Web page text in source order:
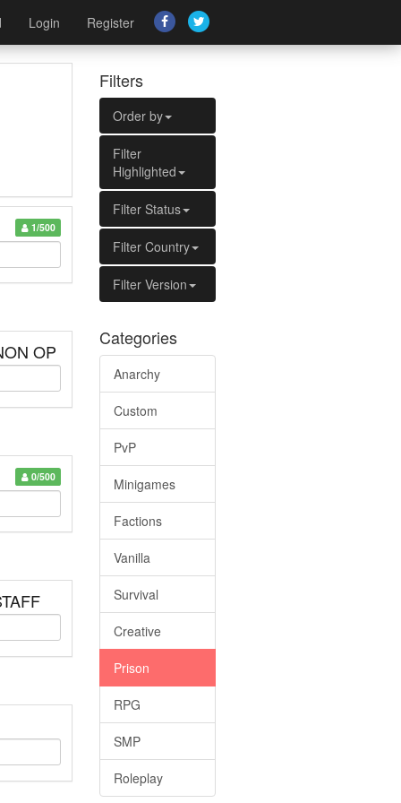
Login Register
1/500
OP
0/500
Filters
Order by
Filter
Highlighted
Filter Status
Filter Country
Filter Version
Categories
Anarchy
Custom
PvP
Minigames
Factions
Vanilla
Survival
Creative
Prison
RPG
SMP
Roleplay